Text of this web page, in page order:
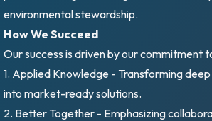
environmental stewardship.
How We Succeed
Our success is driven by our commitment
1. Applied Knowledge - Transforming
into market-ready solutions.
2. Better Together - Emphasizing